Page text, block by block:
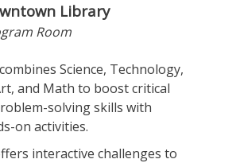
Library
Room
Science, Technology,
and Math to boost critical
solving skills with
on activities.
interactive challenges to